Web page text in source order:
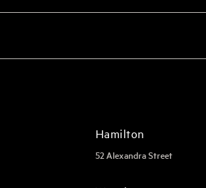
Hamilton
52 Alexandra Street